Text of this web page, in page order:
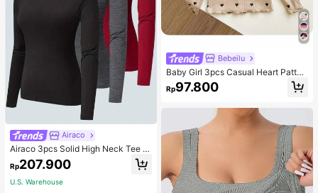
Airaco
Airaco 3pcs Solid High Neck Tee F
all Cloth For Women
Rp207.900
U.S. Warehouse
Bebeilu
Baby Girl 3pcs Casual Heart Patter
n Knit Long Sleeve Top Set
Rp97.800